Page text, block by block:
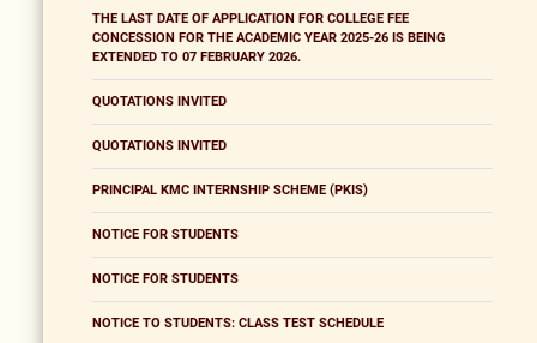
THE LAST DATE OF APPLICATION FOR COLLEGE FEE
CONCESSION FOR THE ACADEMIC YEAR 2025-26 IS BEING
EXTENDED TO 07 FEBRUARY 2026.
QUOTATIONS INVITED
QUOTATIONS INVITED
PRINCIPAL KMC INTERNSHIP SCHEME (PKIS)
NOTICE FOR STUDENTS
NOTICE FOR STUDENTS
NOTICE TO STUDENTS: CLASS TEST SCHEDULE